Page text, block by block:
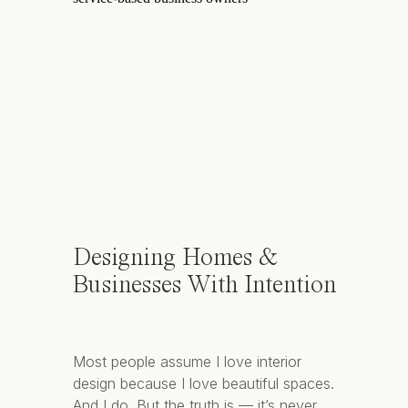
Designing Homes &
Businesses With Intention
Most people assume I love interior
design because I love beautiful spaces.